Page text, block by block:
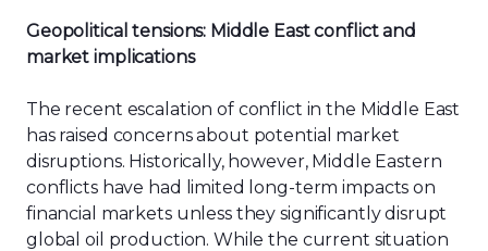
Geopolitical tensions: Middle East conflict and
market implications
The recent escalation of conflict in the Middle East
has raised concerns about potential market
disruptions. Historically, however, Middle Eastern
conflicts have had limited long-term impacts on
financial markets unless they significantly disrupt
global oil production. While the current situation